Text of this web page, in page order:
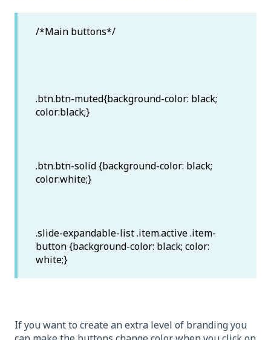
/*Main buttons*/
.btn.btn-muted{background-color: black;
color:black;}
.btn.btn-solid {background-color: black;
color:white;}
.slide-expandable-list .item.active .item-
button {background-color: black; color:
white;}
If you want to create an extra level of branding you